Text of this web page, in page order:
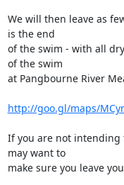
We will then leave as
is the end
of the swim - with all
of the swim
at Pangbourne River
http://goo.gl/maps/
If you are not intending
may want to
make sure you leave